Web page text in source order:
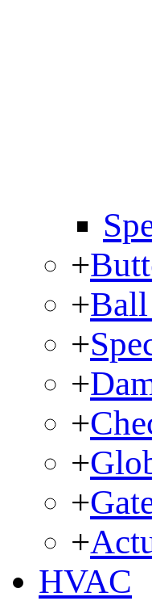
+
+Ball
+
+
+
+
+
+
HVAC